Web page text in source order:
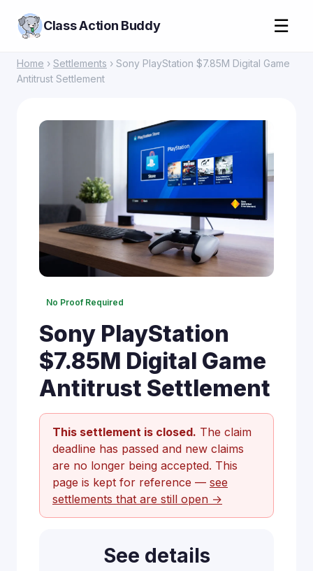
Class Action Buddy ☰
Home › Settlements › Sony PlayStation $7.85M Digital Game
Antitrust Settlement
No Proof Required
Sony PlayStation
$7.85M Digital Game
Antitrust Settlement
This settlement is closed. The claim
deadline has passed and new claims
are no longer being accepted. This
page is kept for reference — see
settlements that are still open →
See details